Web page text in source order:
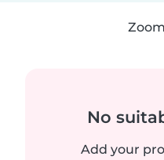
No
Add your